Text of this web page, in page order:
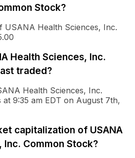
Stock?
Health Sciences, Inc.
Health Sciences, Inc.
traded?
Health Sciences, Inc.
9:35 am EDT on August 7th,
capitalization of USANA
Inc. Common Stock?